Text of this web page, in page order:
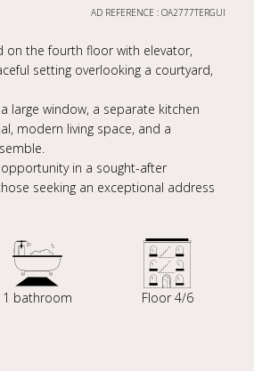
AD REFERENCE : OA2777TERGUI
on the fourth floor with elevator,
setting overlooking a courtyard,
large window, a separate kitchen
modern living space, and a
in a sought-after
seeking an exceptional address
1 bathroom Floor 4/6